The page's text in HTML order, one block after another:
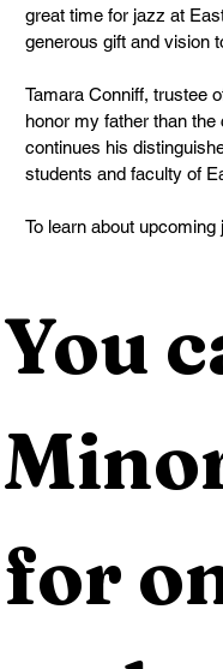
great time for jazz at
generous gift and vision
Tamara Conniff, trustee
honor my father than
continues his
students and faculty of
To learn about
You
for